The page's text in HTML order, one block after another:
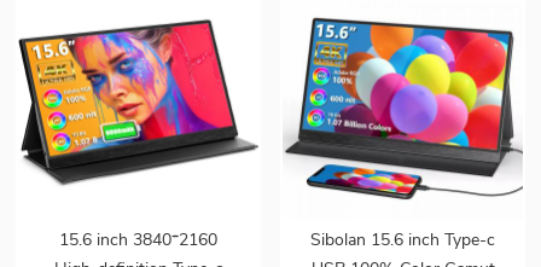
External Gaming Monitor
for Ps5
monitor portable with
speaker for laptop
15.6 inch 3840*2160
Sibolan 15.6 inch Type-c